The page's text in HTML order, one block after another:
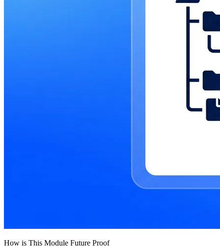
How is This Module Future Proof